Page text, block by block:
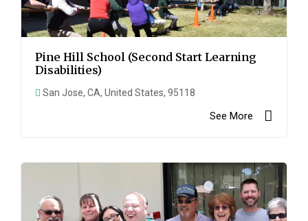
Pine Hill School (Second Start Learning
Disabilities)
San Jose, CA, United States, 95118
See More